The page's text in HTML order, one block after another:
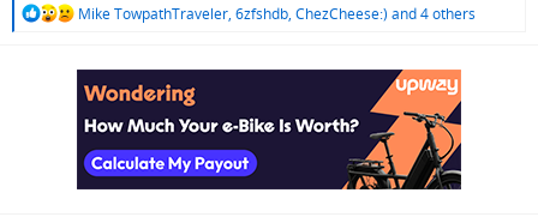
R
c
o
n
:
Mike TowpathTraveler, 6zfshdb, ChezCheese:) and 4 others